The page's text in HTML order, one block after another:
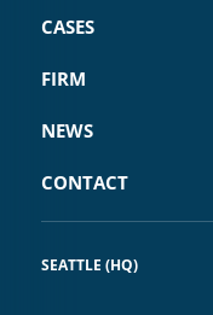
CASES
FIRM
NEWS
CONTACT
SEATTLE (HQ)